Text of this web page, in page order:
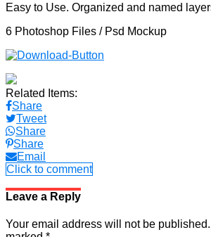
Easy to Use. Organized and named
6 Photoshop Files / Psd Mockup
Related Items:
Share
Tweet
Share
Share
Email
Click to comment
Leave a Reply
Your email address will not be published.